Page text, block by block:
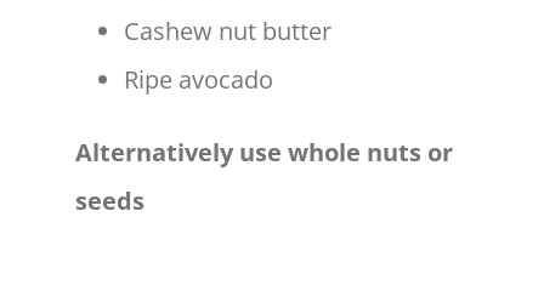
Cashew nut butter
Ripe avocado
Alternatively use whole nuts or
seeds